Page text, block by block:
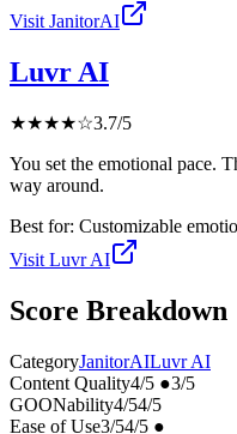
Visit JanitorAI
Luvr AI
★★★★☆3.7/5
You set the emotional pace.
way around.
Best for: Customizable
VisitLuvr AI
Score Breakdown
CategoryJanitorAILuvr AI
Content Quality4/5 ●3/5
GOONability4/54/5
Ease of Use3/54/5 ●